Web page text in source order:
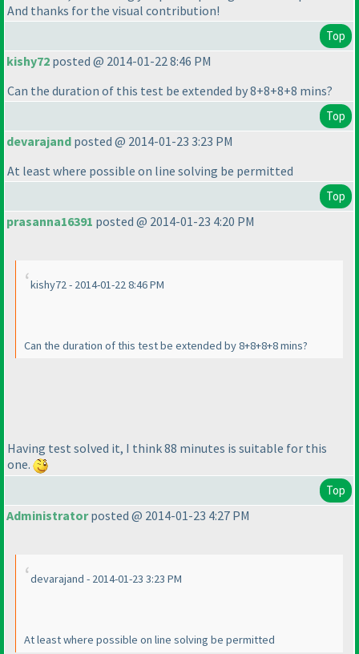
And thanks for the visual contribution!
Top
kishy72 posted @ 2014-01-22 8:46 PM
Can the duration of this test be extended by 8+8+8+8 mins?
Top
devarajand posted @ 2014-01-23 3:23 PM
At least where possible on line solving be permitted
Top
prasanna16391 posted @ 2014-01-23 4:20 PM
kishy72 - 2014-01-22 8:46 PM
Can the duration of this test be extended by 8+8+8+8 mins?
Having test solved it, I think 88 minutes is suitable for this
one.
Top
Administratorposted @ 2014-01-23 4:27 PM
devarajand - 2014-01-23 3:23 PM
At least where possible on line solving be permitted